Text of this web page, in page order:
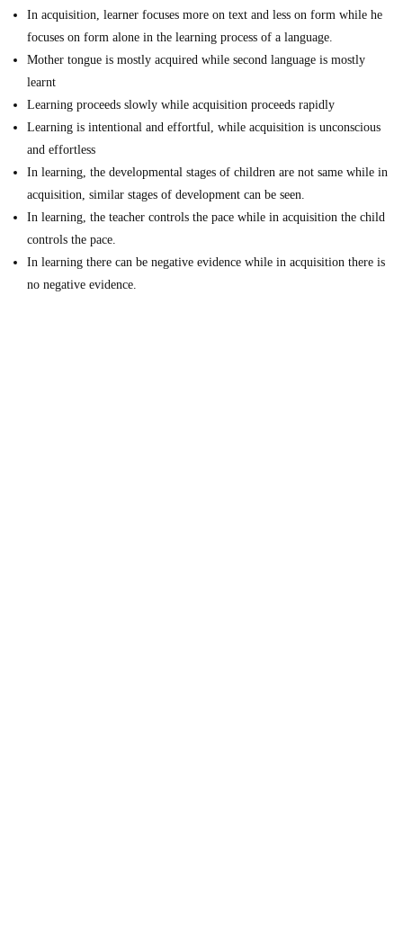
In acquisition, learner focuses more on text and less on form while he
focuses on form alone in the learning process of a language.
Mother tongue is mostly acquired while second language is mostly
learnt
Learning proceeds slowly while acquisition proceeds rapidly
Learning is intentional and effortful, while acquisition is unconscious
and effortless
In learning, the developmental stages of children are not same while in
acquisition, similar stages of development can be seen.
In learning, the teacher controls the pace while in acquisition the child
controls the pace.
In learning there can be negative evidence while in acquisition there is
no negative evidence.